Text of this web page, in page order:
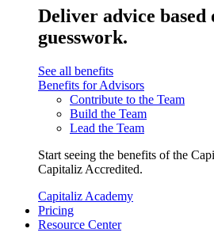
Deliver advice based
guesswork.
See all benefits
Benefits for Advisors
Contribute to the Team
Build the Team
Lead the Team
Start seeing the benefits of the
Capitaliz Accredited.
Capitaliz Academy
Pricing
Resource Center